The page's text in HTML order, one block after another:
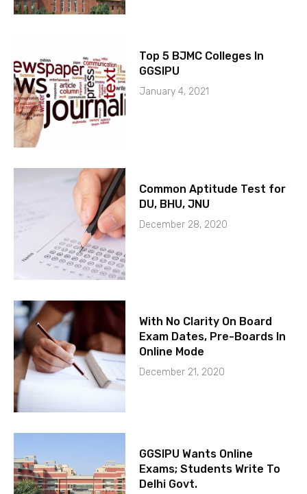
Top 5 BJMC Colleges In
GGSIPU
January 4, 2021
Common Aptitude Test for
DU, BHU, JNU
December 28, 2020
With No Clarity On Board
Exam Dates, Pre-Boards In
Online Mode
December 21, 2020
GGSIPU Wants Online
Exams; Students Write To
Delhi Govt.